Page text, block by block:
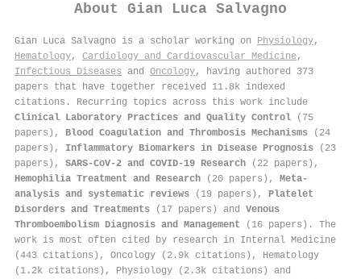
About Gian Luca Salvagno
Gian Luca Salvagno is a scholar working on Physiology,
Hematology, Cardiology and Cardiovascular Medicine,
Infectious Diseases and Oncology, having authored 373
papers that have together received 11.8k indexed
citations . Recurring topics across this work include
Clinical Laboratory Practices and Quality Control (75
papers), Blood Coagulation and Thrombosis Mechanisms (24
papers), Inflammatory Biomarkers in Disease Prognosis (23
papers), SARS-CoV-2 and COVID-19 Research (22 papers),
Hemophilia Treatment and Research (20 papers), Meta-
analysis and systematic reviews (19 papers), Platelet
Disorders and Treatments (17 papers) and Venous
Thromboembolism Diagnosis and Management (16 papers). The
work is most often cited by research in Internal Medicine
(443 citations), Oncology (2.9k citations), Hematology
(1.2k citations), Physiology (2.3k citations) and